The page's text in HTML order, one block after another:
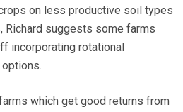
on less productive soil types
Richard suggests some farms
incorporating rotational
which get good returns from